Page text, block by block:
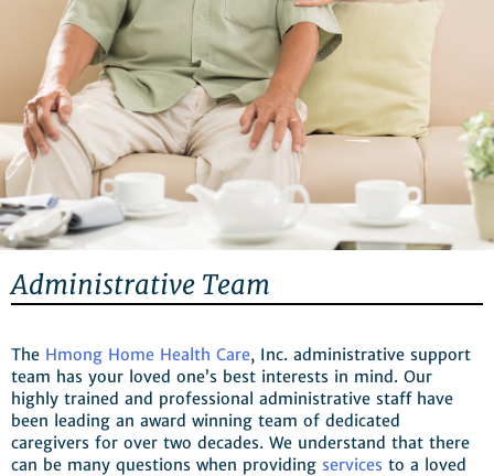
Administrative Team
The Hmong Home Health Care, Inc. administrative support
team has your loved one’s best interests in mind. Our
highly trained and professional administrative staff have
been leading an award winning team of dedicated
caregivers for over two decades. We understand that there
can be many questions when providing services to a loved